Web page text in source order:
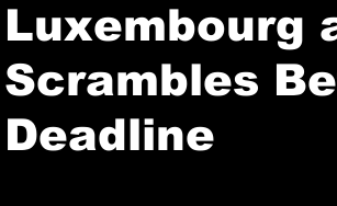
Luxembourg
Scrambles
Deadline